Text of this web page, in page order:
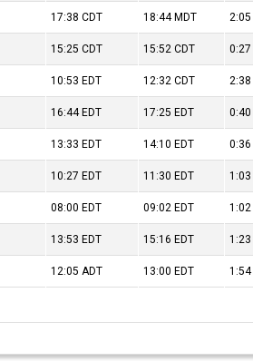
17:38CDT 18:44 MDT 2:05
15:25CDT 15:52CDT 0:27
10:53 EDT 12:32CDT 2:38
16:44 EDT 17:25 EDT 0:40
13:33 EDT 14:10 EDT 0:36
10:27 EDT 11:30 EDT 1:03
08:00 EDT 09:02 EDT 1:02
13:53 EDT 15:16 EDT 1:23
12:05ADT 13:00 EDT 1:54